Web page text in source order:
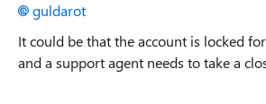
guldarot
It could be that the account is locked
and a support agent needs to take a